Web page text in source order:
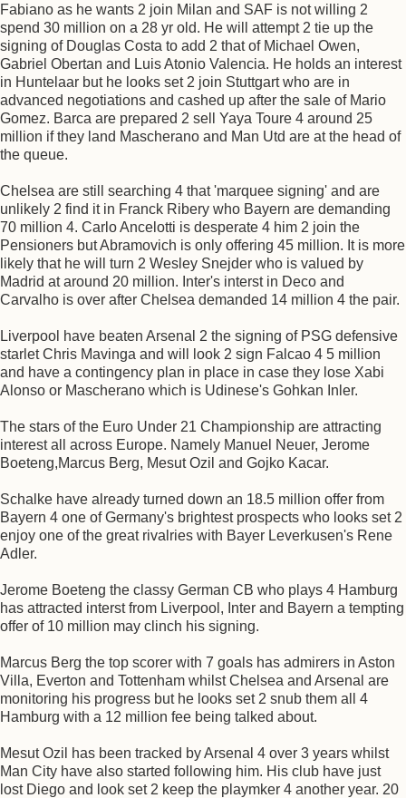
Fabiano as he wants 2 join Milan and SAF is not willing 2
spend 30 million on a 28 yr old. He will attempt 2 tie up the
signing of Douglas Costa to add 2 that of Michael Owen,
Gabriel Obertan and Luis Atonio Valencia. He holds an interest
in Huntelaar but he looks set 2 join Stuttgart who are in
advanced negotiations and cashed up after the sale of Mario
Gomez. Barca are prepared 2 sell Yaya Toure 4 around 25
million if they land Mascherano and Man Utd are at the head of
the queue.
Chelsea are still searching 4 that 'marquee signing' and are
unlikely 2 find it in Franck Ribery who Bayern are demanding
70 million 4. Carlo Ancelotti is desperate 4 him 2 join the
Pensioners but Abramovich is only offering 45 million. It is more
likely that he will turn 2 Wesley Snejder who is valued by
Madrid at around 20 million. Inter's interst in Deco and
Carvalho is over after Chelsea demanded 14 million 4 the pair.
Liverpool have beaten Arsenal 2 the signing of PSG defensive
starlet Chris Mavinga and will look 2 sign Falcao 4 5 million
and have a contingency plan in place in case they lose Xabi
Alonso or Mascherano which is Udinese's Gohkan Inler.
The stars of the Euro Under 21 Championship are attracting
interest all across Europe. Namely Manuel Neuer, Jerome
Boeteng,Marcus Berg, Mesut Ozil and Gojko Kacar.
Schalke have already turned down an 18.5 million offer from
Bayern 4 one of Germany's brightest prospects who looks set 2
enjoy one of the great rivalries with Bayer Leverkusen's Rene
Adler.
Jerome Boeteng the classy German CB who plays 4 Hamburg
has attracted interst from Liverpool, Inter and Bayern a tempting
offer of 10 million may clinch his signing.
Marcus Berg the top scorer with 7 goals has admirers in Aston
Villa, Everton and Tottenham whilst Chelsea and Arsenal are
monitoring his progress but he looks set 2 snub them all 4
Hamburg with a 12 million fee being talked about.
Mesut Ozil has been tracked by Arsenal 4 over 3 years whilst
Man City have also started following him. His club have just
lost Diego and look set 2 keep the playmker 4 another year. 20